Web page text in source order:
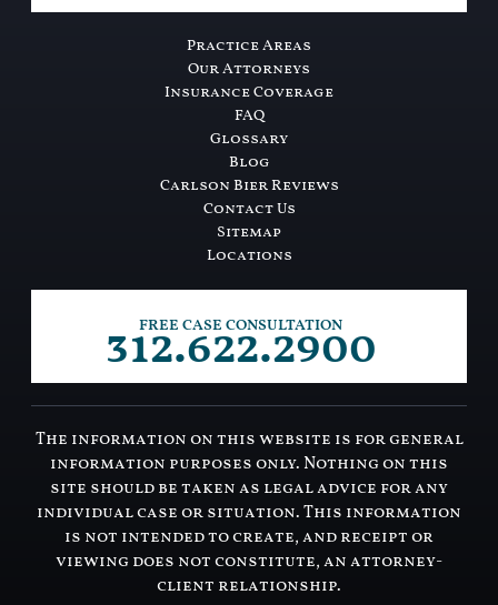
Practice Areas
Our Attorneys
Insurance Coverage
FAQ
Glossary
Blog
Carlson Bier Reviews
Contact Us
Sitemap
Locations
FREE CASE CONSULTATION
312.622.2900
The information on this website is for general
information purposes only. Nothing on this
site should be taken as legal advice for any
individual case or situation. This information
is not intended to create, and receipt or
viewing does not constitute, an attorney-
client relationship.